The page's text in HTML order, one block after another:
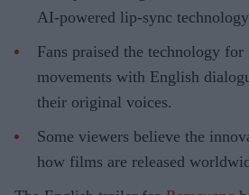
AI-powered lip-sync
Fans praised the technology
movements with English
their original voices.
Some viewers believe the
how films are released